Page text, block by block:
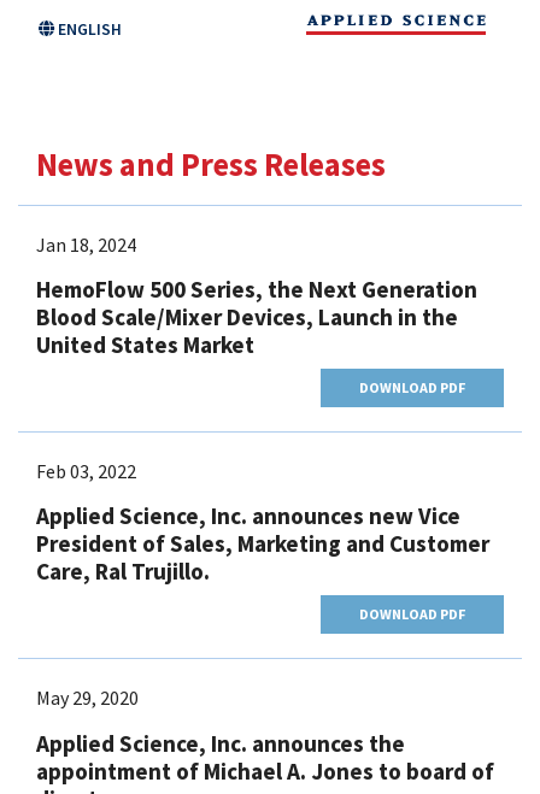
ENGLISH
News and Press Releases
Jan 18, 2024
HemoFlow 500 Series, the Next Generation
Blood Scale/Mixer Devices, Launch in the
United States Market
DOWNLOAD PDF
Feb 03, 2022
Applied Science, Inc. announces new Vice
President of Sales, Marketing and Customer
Care, Ral Trujillo.
DOWNLOAD PDF
May 29, 2020
Applied Science, Inc. announces the
appointment of Michael A. Jones to board of